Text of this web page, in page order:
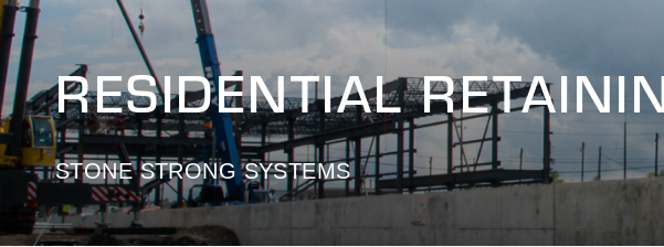
RESIDENTIAL
STONE STRONG SYSTEMS